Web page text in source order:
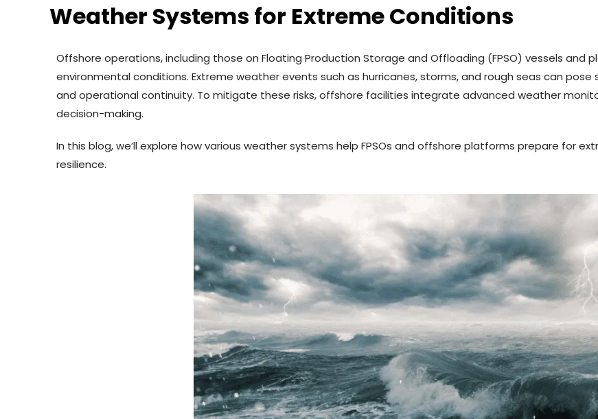
Weather Systems for Extreme Conditions
Offshore operations, including those on Floating Production Storage and Offloading (FPSO) vessels
environmental conditions. Extreme weather events such as hurricanes, storms, and rough seas can
and operational continuity. To mitigate these risks, offshore facilities integrate advanced weather
decision-making.
In this blog, we’ll explore how various weather systems help FPSOs and offshore platforms prepare for
resilience.